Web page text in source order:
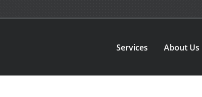
Services About Us